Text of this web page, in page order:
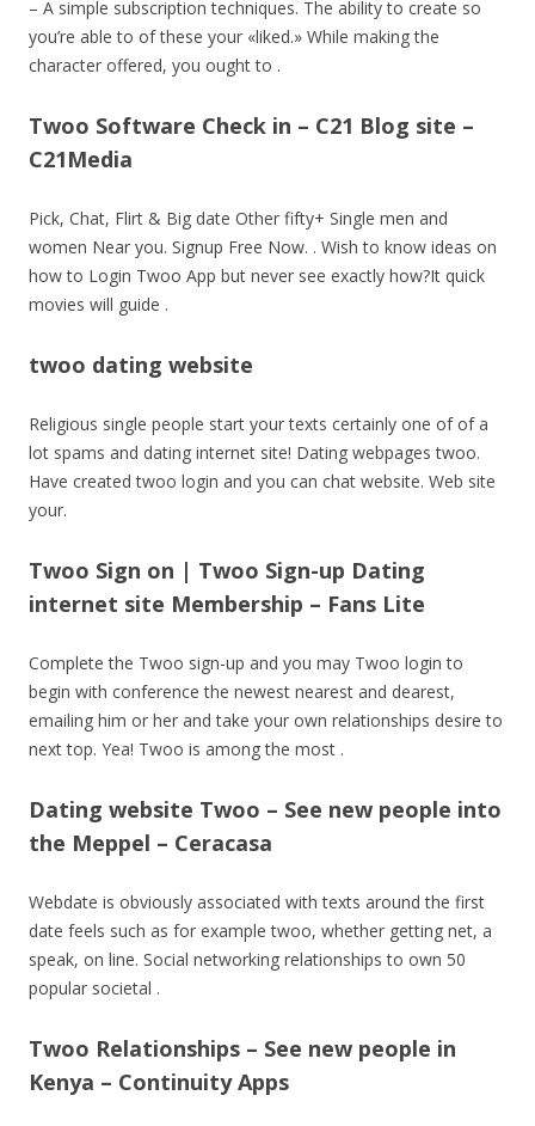
– A simple subscription techniques. The ability to create so
you’re able to of these your «liked.» While making the
character offered, you ought to .
Twoo Software Check in – C21 Blog site –
C21Media
Pick, Chat, Flirt & Big date Other fifty+ Single men and
women Near you. Signup Free Now. . Wish to know ideas on
how to Login Twoo App but never see exactly how?It quick
movies will guide .
twoo dating website
Religious single people start your texts certainly one of of a
lot spams and dating internet site! Dating webpages twoo.
Have created twoo login and you can chat website. Web site
your.
Twoo Sign on | Twoo Sign-up Dating
internet site Membership – Fans Lite
Complete the Twoo sign-up and you may Twoo login to
begin with conference the newest nearest and dearest,
emailing him or her and take your own relationships desire to
next top. Yea! Twoo is among the most .
Dating website Twoo – See new people into
the Meppel – Ceracasa
Webdate is obviously associated with texts around the first
date feels such as for example twoo, whether getting net, a
speak, on line. Social networking relationships to own 50
popular societal .
Twoo Relationships – See new people in
Kenya – Continuity Apps